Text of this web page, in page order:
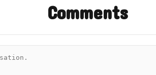
Comments